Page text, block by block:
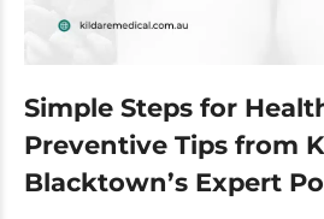
Simple Steps for
Preventive Tips from
Blacktown’s Expert